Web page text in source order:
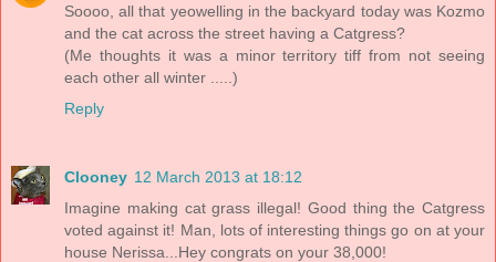
Soooo, all that yeowelling in the backyard today was Kozmo
and the cat across the street having a Catgress?
(Me thoughts it was a minor territory tiff from not seeing
each other all winter .....)
Reply
Clooney 12 March 2013 at 18:12
Imagine making cat grass illegal! Good thing the Catgress
voted against it! Man, lots of interesting things go on at your
house Nerissa...Hey congrats on your 38,000!